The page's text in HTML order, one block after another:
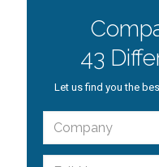
43
Let us find you the